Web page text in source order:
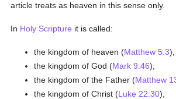
article treats as heaven in this sense only.
In Holy Scripture it is called:
the kingdom of heaven (Matthew 5:3),
the kingdom of God (Mark 9:46),
the kingdom of the Father (Matthew
the kingdom of Christ (Luke 22:30),